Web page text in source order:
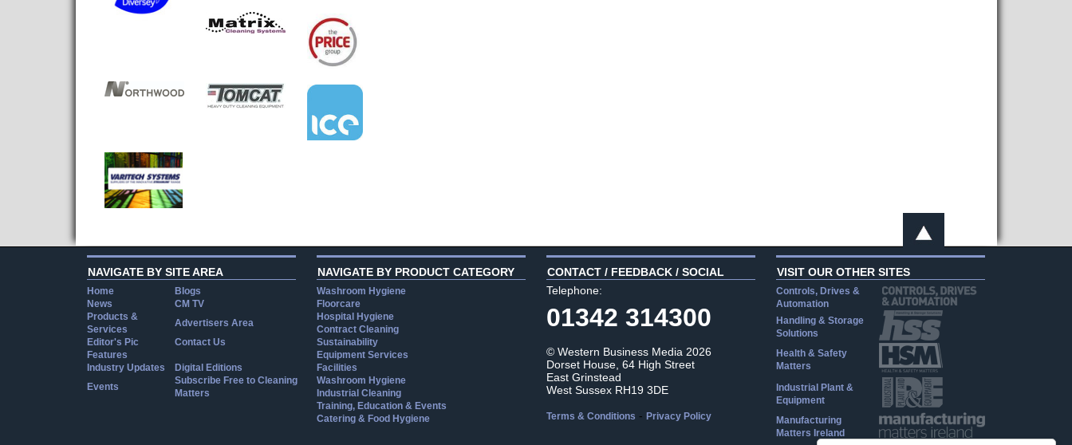
NAVIGATE BY SITE AREA
Home
Blogs
News
CM TV
Products &
Services
Advertisers Area
Editor's Pic
Contact Us
Features
Industry Updates
Digital Editions
Events
Subscribe Free to Cleaning
Matters
NAVIGATE BY PRODUCT CATEGORY
Washroom Hygiene
Floorcare
Hospital Hygiene
Contract Cleaning
Sustainability
Equipment Services
Facilities
Washroom Hygiene
Industrial Cleaning
Training, Education & Events
Catering & Food Hygiene
CONTACT / FEEDBACK / SOCIAL
Telephone:
01342 314300
© Western Business Media 2026
Dorset House, 64 High Street
East Grinstead
West Sussex RH19 3DE
Terms & Conditions - Privacy Policy
VISIT OUR OTHER SITES
Controls, Drives &
Automation
Handling & Storage
Solutions
Health & Safety
Matters
Industrial Plant &
Equipment
Manufacturing
Matters Ireland